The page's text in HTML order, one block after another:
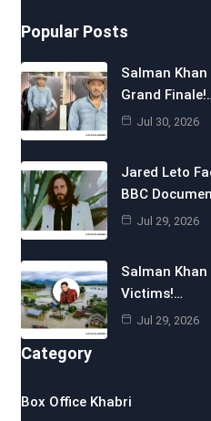
Popular Posts
Salman Khan
Grand
Jul 30, 2026
Jared Leto
BBC
Jul 29, 2026
Salman
Victims!…
Jul 29, 2026
Category
Box Office Khabri